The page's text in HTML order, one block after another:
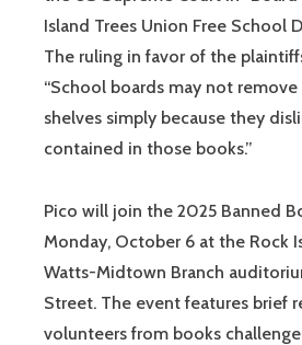
Island Trees Union Free School
The ruling in favor of the
“School boards may not
shelves simply because they
contained in those books.”
Pico will join the 2025 Banned
Monday, October 6 at the Rock
Watts-Midtown Branch
Street. The event features brief
volunteers from books